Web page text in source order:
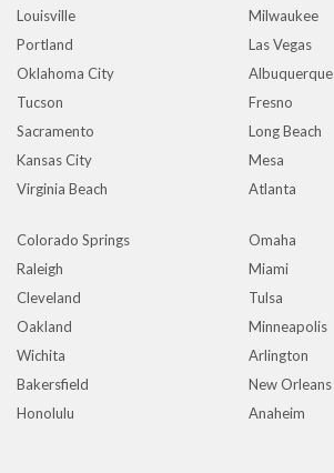
Louisville
Milwaukee
Portland
Las Vegas
Oklahoma City
Albuquerque
Tucson
Fresno
Sacramento
Long Beach
Kansas City
Mesa
Virginia Beach
Atlanta
Colorado Springs
Omaha
Raleigh
Miami
Cleveland
Tulsa
Oakland
Minneapolis
Wichita
Arlington
Bakersfield
New Orleans
Honolulu
Anaheim